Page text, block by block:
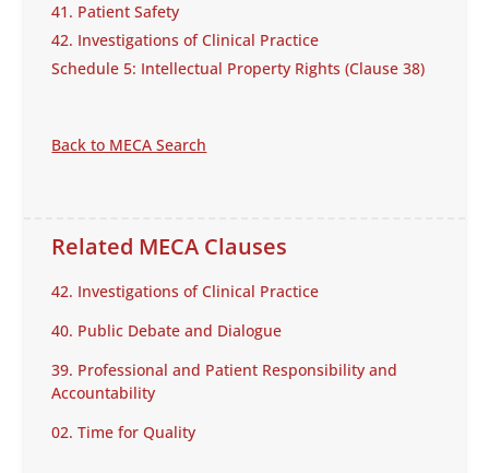
41. Patient Safety
42. Investigations of Clinical Practice
Schedule 5: Intellectual Property Rights (Clause 38)
Back to MECA Search
Related MECA Clauses
42. Investigations of Clinical Practice
40. Public Debate and Dialogue
39. Professional and Patient Responsibility and
Accountability
02. Time for Quality